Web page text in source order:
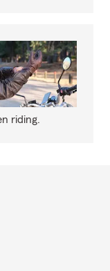
riding.